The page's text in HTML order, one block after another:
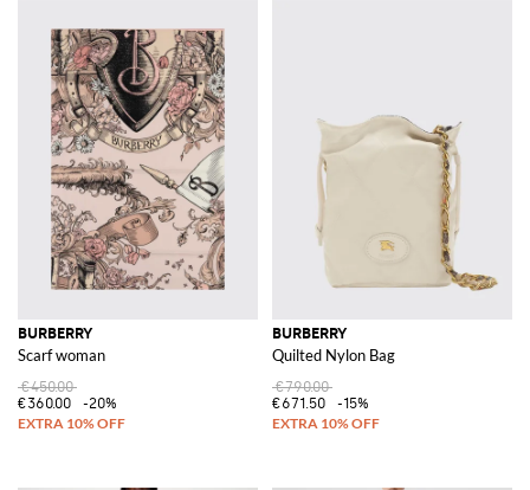
BURBERRY
Scarf woman
€450.00
€360.00
-20%
BURBERRY
Quilted Nylon Bag
€790.00
€671.50
-15%